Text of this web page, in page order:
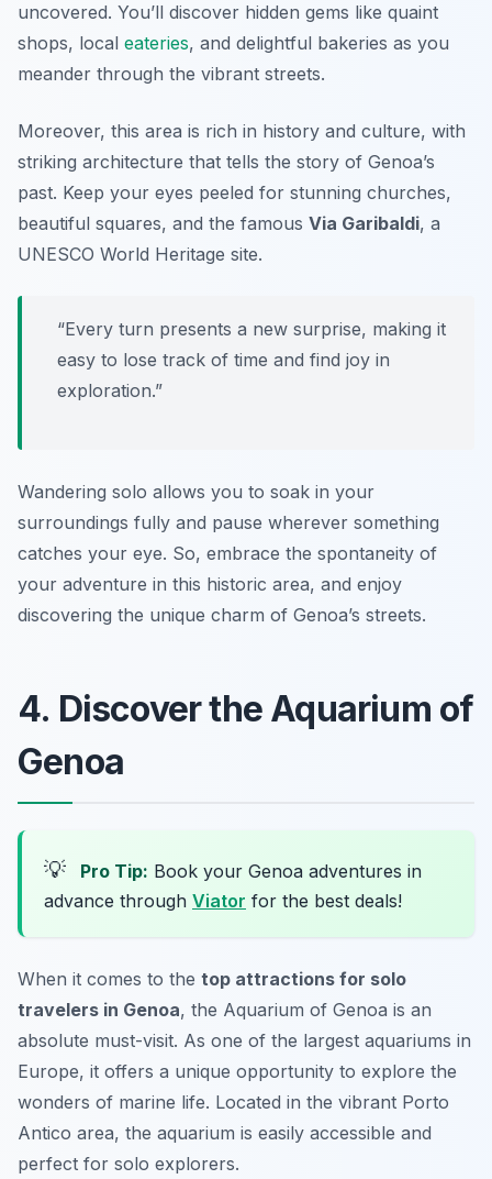
uncovered. You’ll discover hidden gems like quaint
shops, local eateries, and delightful bakeries as you
meander through the vibrant streets.
Moreover, this area is rich in history and culture, with
striking architecture that tells the story of Genoa’s
past. Keep your eyes peeled for stunning churches,
beautiful squares, and the famous Via Garibaldi, a
UNESCO World Heritage site.
“Every turn presents a new surprise, making it
easy to lose track of time and find joy in
exploration.”
Wandering solo allows you to soak in your
surroundings fully and pause wherever something
catches your eye. So, embrace the spontaneity of
your adventure in this historic area, and enjoy
discovering the unique charm of Genoa’s streets.
4. Discover the Aquarium of
Genoa
💡 Pro Tip: Book your Genoa adventures in
advance through Viator for the best deals!
When it comes to the top attractions for solo
travelers in Genoa, the Aquarium of Genoa is an
absolute must-visit. As one of the largest aquariums in
Europe, it offers a unique opportunity to explore the
wonders of marine life. Located in the vibrant Porto
Antico area, the aquarium is easily accessible and
perfect for solo explorers.